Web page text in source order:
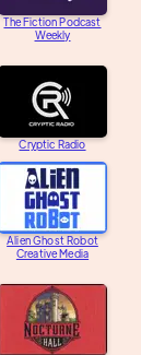
The Fiction Podcast
Weekly
Cryptic Radio
Alien Ghost Robot
Creative Media